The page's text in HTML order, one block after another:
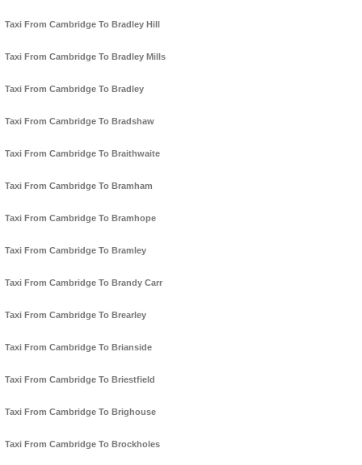
Taxi From Cambridge To Bradley Hill
Taxi From Cambridge To Bradley Mills
Taxi From Cambridge To Bradley
Taxi From Cambridge To Bradshaw
Taxi From Cambridge To Braithwaite
Taxi From Cambridge To Bramham
Taxi From Cambridge To Bramhope
Taxi From Cambridge To Bramley
Taxi From Cambridge To Brandy Carr
Taxi From Cambridge To Brearley
Taxi From Cambridge To Brianside
Taxi From Cambridge To Briestfield
Taxi From Cambridge To Brighouse
Taxi From Cambridge To Brockholes